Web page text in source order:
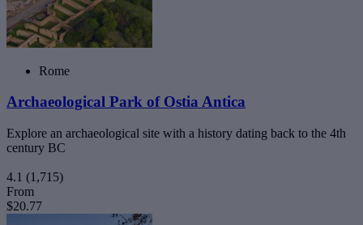
Rome
Archaeological Park of Ostia Antica
Explore an archaeological site with a history dating back to the 4th
century BC
4.1 (1,715)
From
$20.77